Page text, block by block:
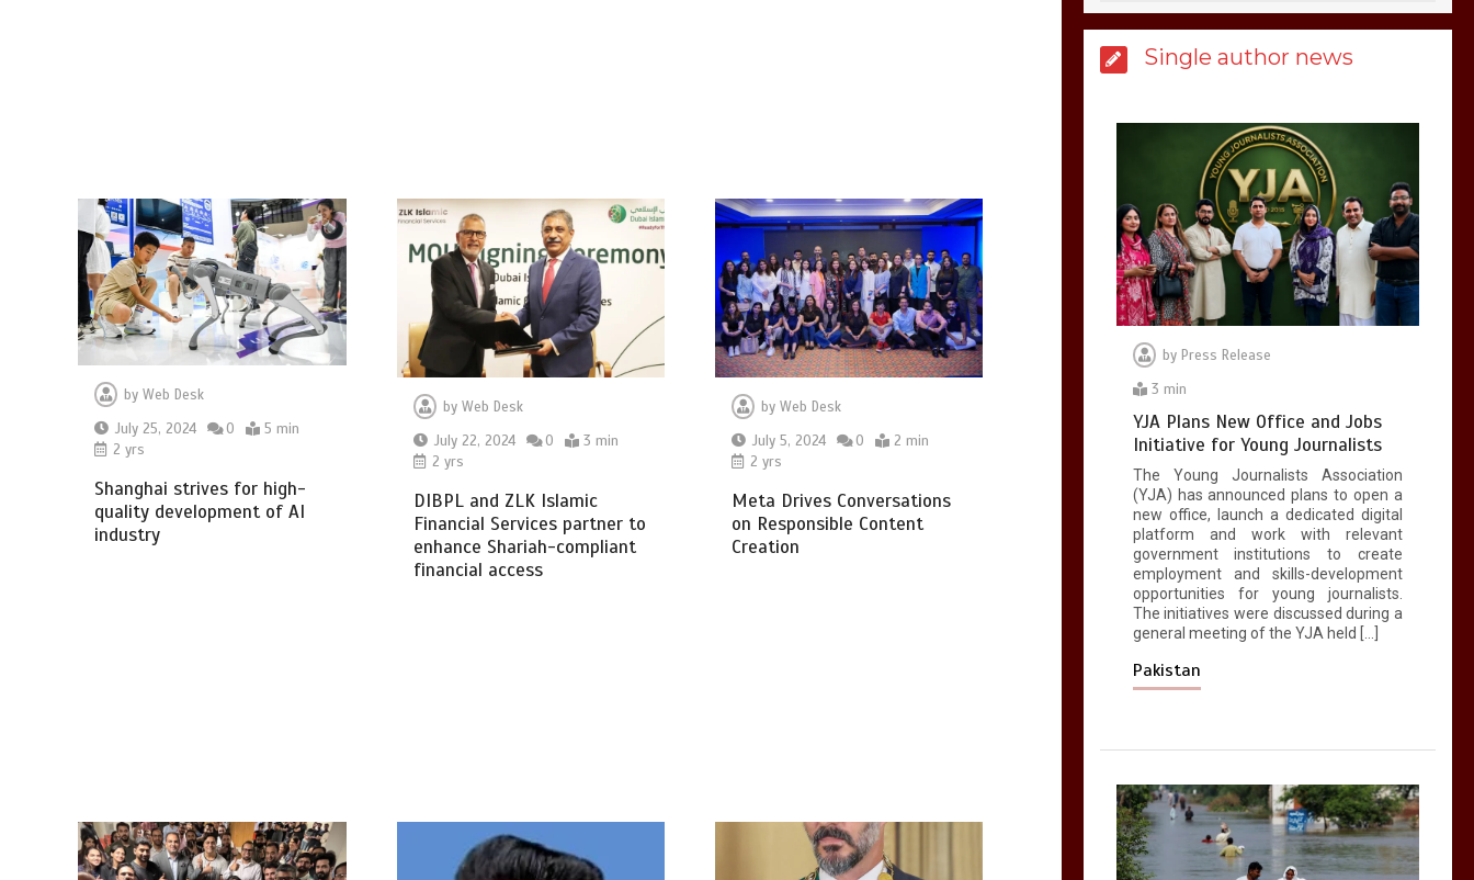
byWeb Desk
July 25, 2024
0
5 min
2 yrs
Shanghai strives for high-
quality development of AI
industry
by Web Desk
July 22, 2024
0
3 min
2 yrs
DIBPL and ZLK Islamic
Financial Services partner to
enhance Shariah-compliant
financial access
by Web Desk
July 5, 2024
0
2 min
2 yrs
Meta Drives Conversations
on Responsible Content
Creation
the most dangerous
Billboard Hits,Million
copies sold for Pop
king
1 min
1 1 min
Single author news
by Press Release
3 min
YJA Plans New Office and Jobs
Initiative for Young Journalists
The Young Journalists Association
(YJA) has announced plans to open a
new office, launch a dedicated digital
platform and work with relevant
government institutions to create
employment and skills-development
opportunities for young journalists.
The initiatives were discussed during a
general meeting of the YJA held […]
Pakistan